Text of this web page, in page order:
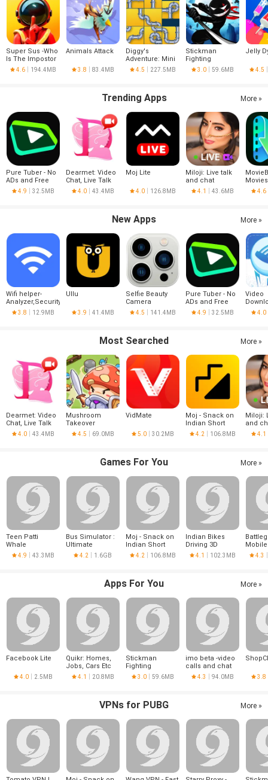
Super Sus -Who
Is The Impostor
4.6 194.4MB
Animals Attack
3.8 83.4MB
Diggy's
Adventure: Mini
Games
4.5 227.5MB
Stickman
Fighting
3.0 59.6MB
Jelly
4.5
Trending Apps More »
Pure Tuber - No
ADs and Free
Tube Premium
4.9 32.5MB
Dearmet: Video
Chat, Live Talk
4.0 43.4MB
Moj Lite
4.0 126.8MB
Miloji: Live talk
and chat
4.1 43.6MB
Series
4.6
New Apps More »
Wifi helper-
Analyzer,Security
3.8 12.9MB
Ullu
3.9 41.4MB
Selfie Beauty
Camera
4.5 141.4MB
Pure Tuber - No
ADs and Free
Tube Premium
4.9 32.5MB
Video
VPN4.0
Most Searched More »
Dearmet: Video
Chat, Live Talk
4.0 43.4MB
Mushroom
Takeover
4.5 69.0MB
VidMate
5.0 30.2MB
Moj - Snack on
Indian Short
Videos | Made in
India
4.2 106.8MB
Miloji:
and
4.1
Games For You More »
Teen Patti
Whale
4.9 43.3MB
Bus Simulator :
Ultimate
4.2 1.6GB
Moj - Snack on
Indian Short
Videos | Made in
India
4.2 106.8MB
Indian Bikes
Driving 3D
4.1 102.3MB 4.3
Apps For You More »
Facebook Lite
4.0 2.5MB
Quikr: Homes,
Jobs, Cars Etc
4.1 20.8MB
Stickman
Fighting
3.0 59.6MB
imo beta -video
calls and chat
4.3 94.0MB 3.8
VPNs for PUBG More »